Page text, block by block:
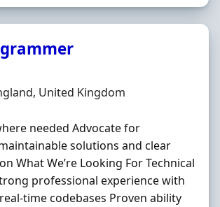
United Kingdom
needed Advocate for
solutions and clear
What We’re Looking For Technical
professional experience with
time codebases Proven ability